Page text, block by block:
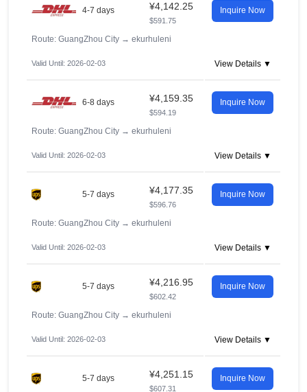
4-7 days ¥4,142.25
$591.75
Inquire Now
Route: GuangZhou City → ekurhuleni
Valid Until: 2026-02-03 View Details ▼
6-8 days ¥4,159.35
$594.19
Inquire Now
Route: GuangZhou City → ekurhuleni
Valid Until: 2026-02-03 View Details ▼
5-7 days ¥4,177.35
$596.76
Inquire Now
Route: GuangZhou City → ekurhuleni
Valid Until: 2026-02-03 View Details ▼
5-7 days ¥4,216.95
$602.42
Inquire Now
Route: GuangZhou City → ekurhuleni
Valid Until: 2026-02-03 View Details ▼
5-7 days ¥4,251.15
$607.31
Inquire Now